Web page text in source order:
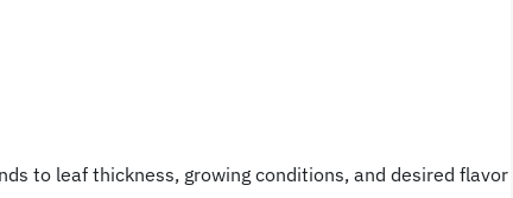
to leaf thickness, growing conditions, and desired flavor